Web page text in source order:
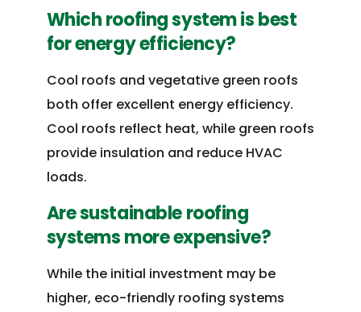
Which roofing system is best
for energy efficiency?
Cool roofs and vegetative green roofs
both offer excellent energy efficiency.
Cool roofs reflect heat, while green roofs
provide insulation and reduce HVAC
loads.
Are sustainable roofing
systems more expensive?
While the initial investment may be
higher, eco-friendly roofing systems